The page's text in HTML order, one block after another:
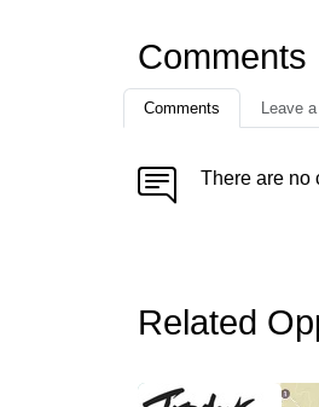
Comments
Comments Leave
There are no
Related